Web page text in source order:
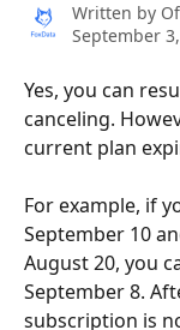
Written by
September
Yes, you can
canceling.
current plan
For example, if
September 10
August 20, you
September 8.
subscription is